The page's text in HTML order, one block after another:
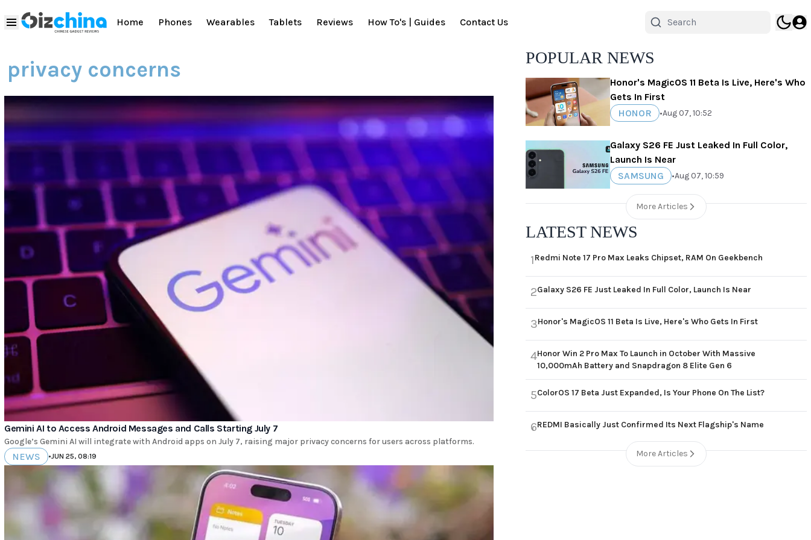
Home Phones Wearables Tablets Reviews How To's | Guides Contact Us
privacy concerns
Gemini AI to Access Android Messages and Calls Starting July 7
Google’s Gemini AI will integrate with Android apps on July 7, raising major privacy concerns for users across platforms.
NEWS •JUN 25, 08:19
POPULAR NEWS
Honor's MagicOS 11 Beta Is Live, Here's Who
Gets In First
HONOR
•Aug 07, 10:52
Galaxy S26 FE Just Leaked In Full Color,
Launch Is Near
SAMSUNG
•Aug 07, 10:59
More Articles
LATEST NEWS
1Redmi Note 17 Pro Max Leaks Chipset, RAM On Geekbench
2Galaxy S26 FE Just Leaked In Full Color, Launch Is Near
3Honor's MagicOS 11 Beta Is Live, Here's Who Gets In First
4Honor Win 2 Pro Max To Launch in October With Massive
10,000mAh Battery and Snapdragon 8 Elite Gen 6
5ColorOS 17 Beta Just Expanded, Is Your Phone On The List?
6REDMI Basically Just Confirmed Its Next Flagship's Name
More Articles